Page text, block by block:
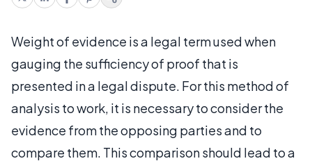
Weight of evidence is a legal term used when
gauging the sufficiency of proof that is
presented in a legal dispute. For this method of
analysis to work, it is necessary to consider the
evidence from the opposing parties and to
compare them. This comparison should lead to a